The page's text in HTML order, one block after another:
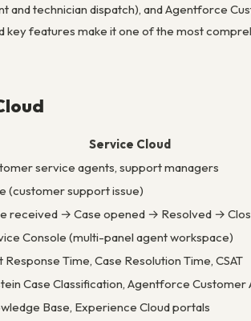
technician dispatch), and Agentforce
features make it one of the most
Service Cloud
service agents, support managers
(customer support issue)
received → Case opened → Resolved →
Console (multi-panel agent workspace)
Response Time, Case Resolution Time, CSAT
Case Classification, Agentforce Customer
Base, Experience Cloud portals